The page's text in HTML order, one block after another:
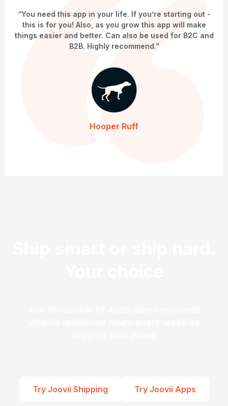
“You need this app in your life. If you’re starting out -
this is for you! Also, as you grow this app will make
things easier and better. Can also be used for B2C and
B2B. Highly recommend.”
Hooper Ruff
Try Joovii Shipping Try Joovii Apps